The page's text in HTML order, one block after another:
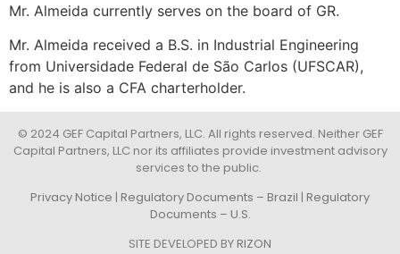
Mr. Almeida currently serves on the board of GR.
Mr. Almeida received a B.S. in Industrial Engineering
from Universidade Federal de São Carlos (UFSCAR),
and he is also a CFA charterholder.
© 2024 GEF Capital Partners, LLC. All rights reserved. Neither GEF
Capital Partners, LLC nor its affiliates provide investment advisory
services to the public.
Privacy Notice | Regulatory Documents – Brazil | Regulatory
Documents – U.S.
SITE DEVELOPED BY RIZON